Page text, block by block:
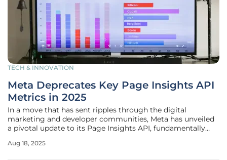
TECH & INNOVATION
Meta Deprecates Key Page Insights API
Metrics in 2025
In a move that has sent ripples through the digital
marketing and developer communities, Meta has unveiled
a pivotal update to its Page Insights API, fundamentally
Pages. Announced on August 15, this change will see the
Aug 18, 2025